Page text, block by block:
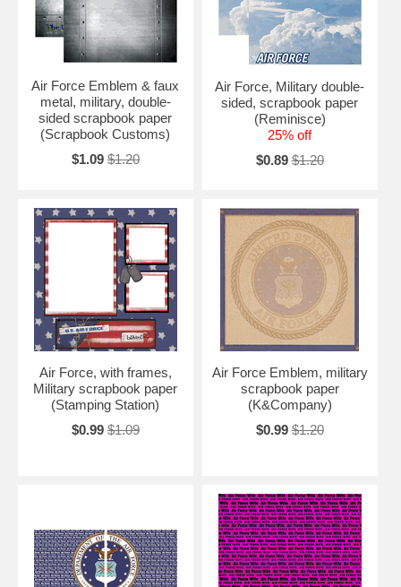
Air Force Emblem & faux
metal, military, double-
sided scrapbook paper
(Scrapbook Customs)
$1.09 $1.20
Air Force, Military double-
sided, scrapbook paper
(Reminisce)
25% off
$0.89 $1.20
Air Force, with frames,
Military scrapbook paper
(Stamping Station)
$0.99 $1.09
Air Force Emblem, military
scrapbook paper
(K&Company)
$0.99 $1.20